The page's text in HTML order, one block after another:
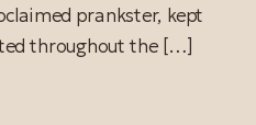
prankster, kept
throughout the […]